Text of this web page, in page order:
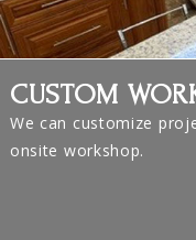
CUSTOM
We can customize
onsite workshop.